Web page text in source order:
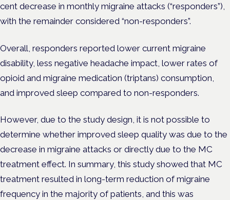
cent decrease in monthly migraine attacks (“responders”),
with the remainder considered “non-responders”.
Overall, responders reported lower current migraine
disability, less negative headache impact, lower rates of
opioid and migraine medication (triptans) consumption,
and improved sleep compared to non-responders.
However, due to the study design, it is not possible to
determine whether improved sleep quality was due to the
decrease in migraine attacks or directly due to the MC
treatment effect. In summary, this study showed that MC
treatment resulted in long-term reduction of migraine
frequency in the majority of patients, and this was